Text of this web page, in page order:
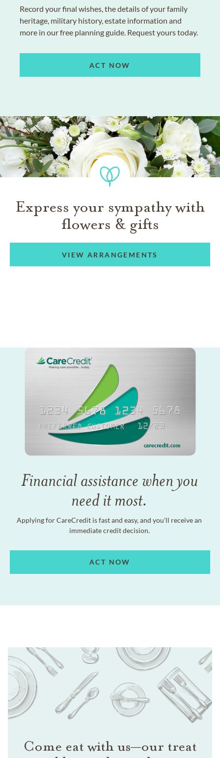
Record your final wishes, the details of your family
heritage, military history, estate information and
more in our free planning guide. Request yours today.
ACT NOW
Express your sympathy with
flowers & gifts
VIEW ARRANGEMENTS
Financial assistance when you
need it most.
Applying for CareCredit is fast and easy, and you'll receive an
immediate credit decision.
ACT NOW
Come eat with us—our treat